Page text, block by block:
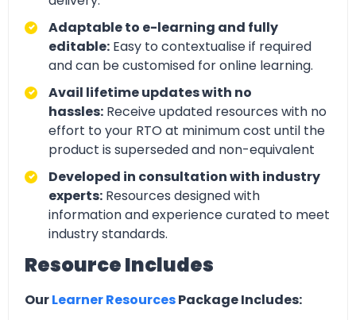
Adaptable to e-learning and fully
editable: Easy to contextualise if required
and can be customised for online learning.
Avail lifetime updates with no
hassles: Receive updated resources with no
effort to your RTO at minimum cost until the
product is superseded and non-equivalent
Developed in consultation with industry
experts: Resources designed with
information and experience curated to meet
industry standards.
Resource Includes
OurLearner ResourcesPackage Includes: